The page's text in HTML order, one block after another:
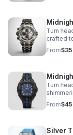
Turn
crafted
everyday
From$35
Turn
standout
From$45
Silver